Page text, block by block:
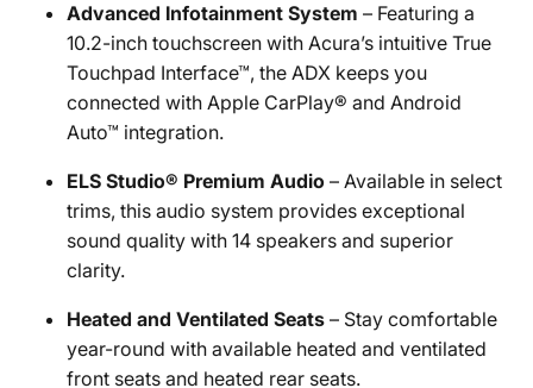
Advanced Infotainment System – Featuring a
10.2-inch touchscreen with Acura’s intuitive True
Touchpad Interface™, the ADX keeps you
connected with Apple CarPlay® and Android
Auto™ integration.
ELS Studio® Premium Audio – Available in select
trims, this audio system provides exceptional
sound quality with 14 speakers and superior
clarity.
Heated and Ventilated Seats – Stay comfortable
year-round with available heated and ventilated
front seats and heated rear seats.